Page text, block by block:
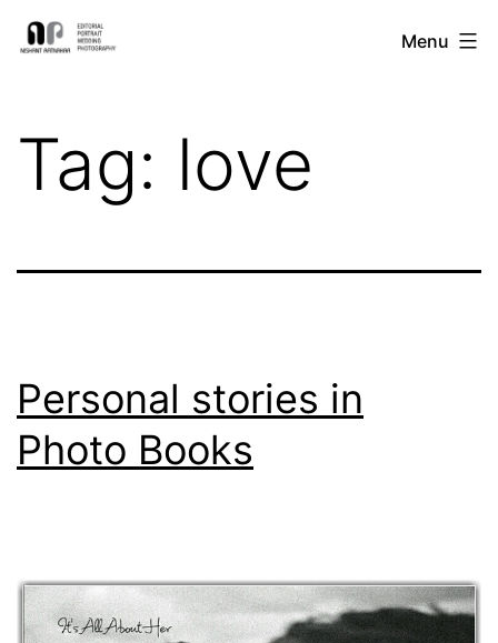
Skip
Nishant
Menu
Tag: love
Personal stories in
Photo Books